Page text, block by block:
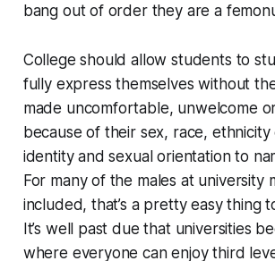
bang out of order they are a
College should allow students to
fully express themselves without
made uncomfortable, unwelcome
because of their sex, race,
identity and sexual orientation to
For many of the males at university
included, that’s a pretty easy thing
It’s well past due that universities
where everyone can enjoy third